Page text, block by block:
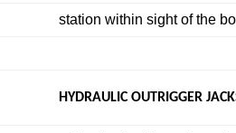
station within sight of the
HYDRAULIC OUTRIGGER